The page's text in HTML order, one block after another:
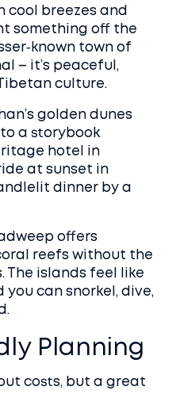
cool breezes and
something off the
town of
– it’s peaceful,
culture.
golden dunes
a storybook
hotel in
at sunset in
dinner by a
offers
reefs without the
The islands feel like
can snorkel, dive,
Planning
costs, but a great